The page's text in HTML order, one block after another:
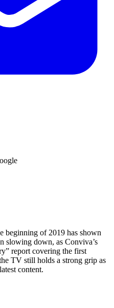
beginning of 2019 has shown
slowing down, as Conviva’s
report covering the first
TV still holds a strong grip as
content.